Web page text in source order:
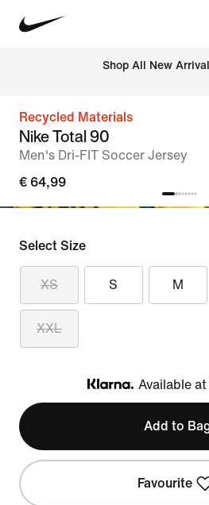
Shop All New
Recycled Materials
Nike Total 90
Men's Dri-FIT Soccer Jersey
€ 64,99
Select Size
XS S M
XXL
Klarna
Available
Add to
Favourite